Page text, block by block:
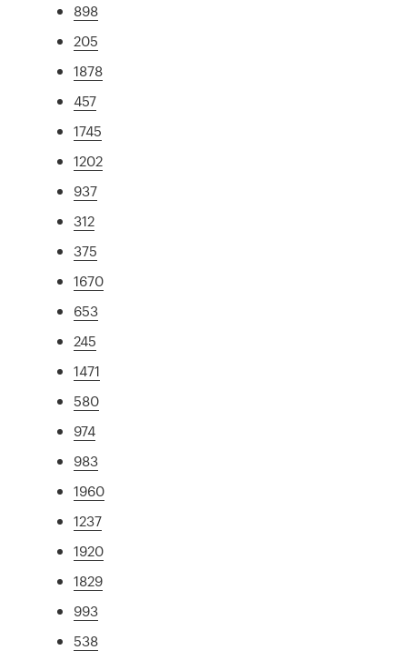
898
205
1878
457
1745
1202
937
312
375
1670
653
245
1471
580
974
983
1960
1237
1920
1829
993
538